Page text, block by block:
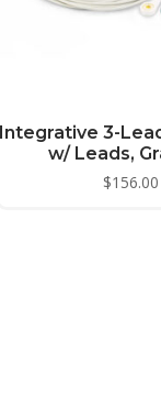
Integrative 3-
w/ Leads,
$156.00